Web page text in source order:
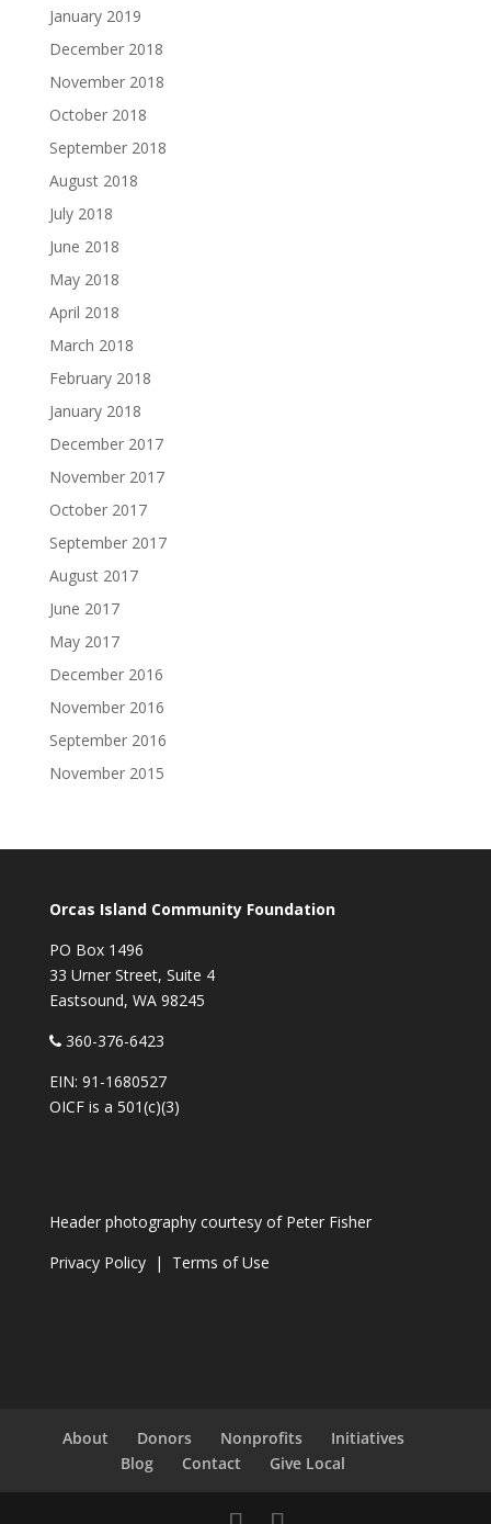
January 2019
December 2018
November 2018
October 2018
September 2018
August 2018
July 2018
June 2018
May 2018
April 2018
March 2018
February 2018
January 2018
December 2017
November 2017
October 2017
September 2017
August 2017
June 2017
May 2017
December 2016
November 2016
September 2016
November 2015
Orcas Island Community Foundation
PO Box 1496
33 Urner Street, Suite 4
Eastsound, WA 98245
360-376-6423
EIN: 91-1680527
OICF is a 501(c)(3)
Header photography courtesy of Peter Fisher
Privacy Policy| Terms of Use
About Donors Nonprofits
Initiatives
Blog
Contact Give Local